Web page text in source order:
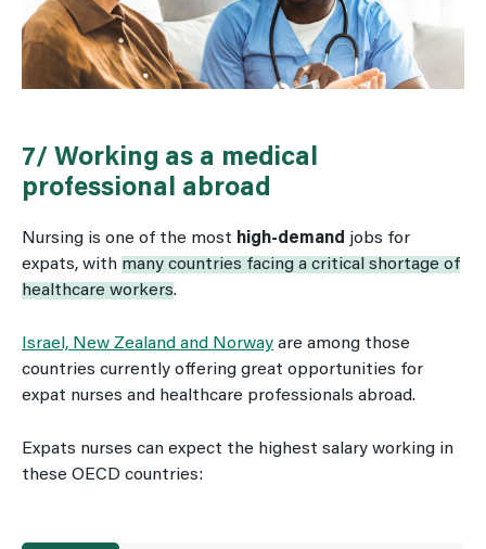
7/ Working as a medical
professional abroad
Nursing is one of the most high-demand jobs for
expats, with many countries facing a critical shortage of
healthcare workers.
Israel, New Zealand and Norway are among those
countries currently offering great opportunities for
expat nurses and healthcare professionals abroad.
Expats nurses can expect the highest salary working in
these OECD countries: